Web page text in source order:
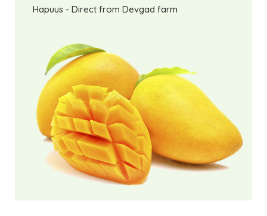
Hapuus - Direct from Devgad farm